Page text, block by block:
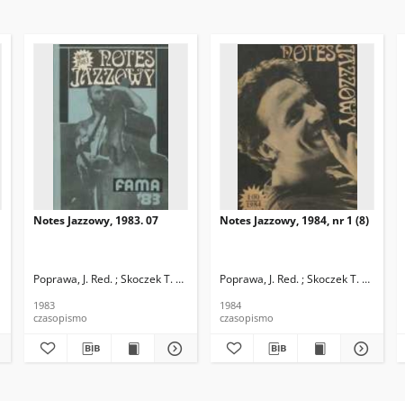
Notes Jazzowy, 1983. 07
Poprawa, J. Red. ; Skoczek T. Red.
1983
czasopismo
Notes Jazzowy, 1984, nr 1 (8)
Poprawa, J. Red. ; Skoczek T. Red.
1984
czasopismo